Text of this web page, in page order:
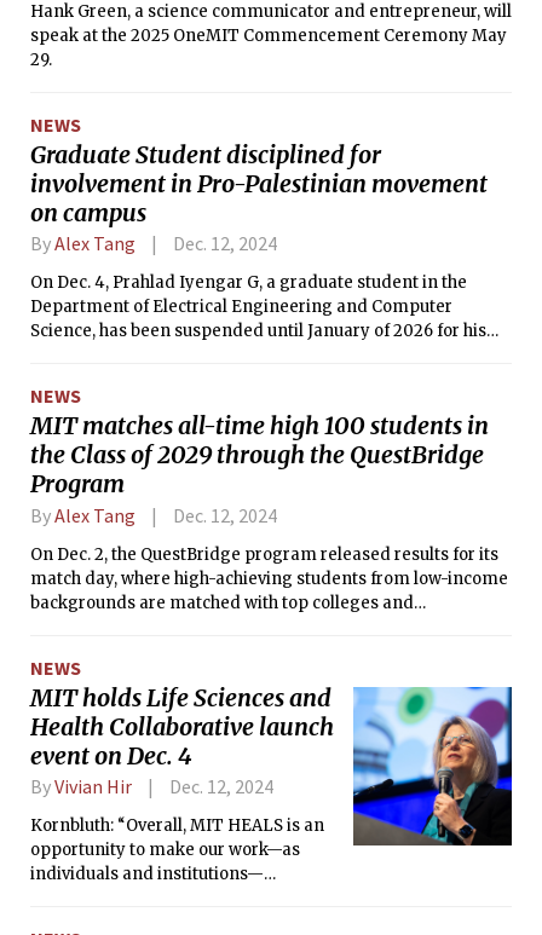
Hank Green, a science communicator and entrepreneur, will
speak at the 2025 OneMIT Commencement Ceremony May
29.
NEWS
Graduate Student disciplined for
involvement in Pro-Palestinian movement
on campus
ByAlex Tang Dec. 12, 2024
On Dec. 4, Prahlad Iyengar G, a graduate student in the
Department of Electrical Engineering and Computer
Science, has been suspended until January of 2026 for his
Institute’s Committee of Discipline imposed these
sanctions.
NEWS
MIT matches all-time high 100 students in
the Class of 2029 through the QuestBridge
Program
ByAlex Tang Dec. 12, 2024
On Dec. 2, the QuestBridge program released results for its
match day, where high-achieving students from low-income
backgrounds are matched with top colleges and
Schmill ’86, Dean of Admissions and Student Financial
Services.
NEWS
MIT holds Life Sciences and
Health Collaborative launch
event on Dec. 4
ByVivian Hir Dec. 12, 2024
Kornbluth: “Overall, MIT HEALS is an
opportunity to make our work—as
individuals and institutions—